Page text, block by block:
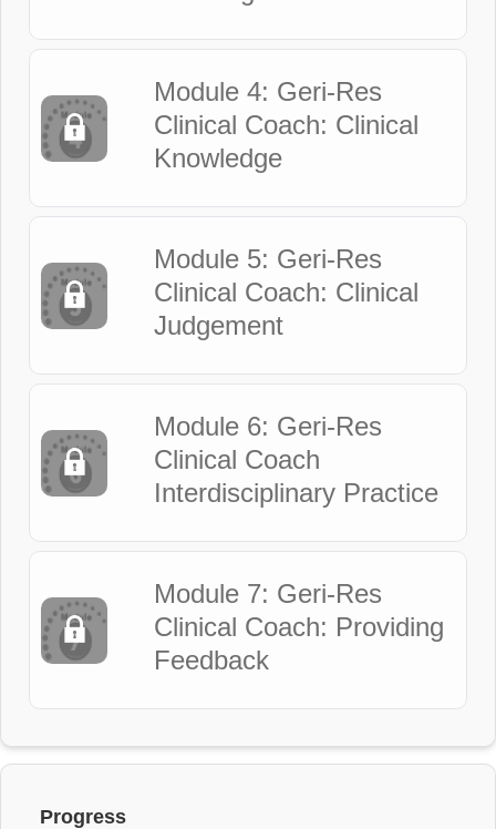
Module 4: Geri-Res
Clinical Coach: Clinical
Knowledge
Module 5: Geri-Res
Clinical Coach: Clinical
Judgement
Module 6: Geri-Res
Clinical Coach
Interdisciplinary Practice
Module 7: Geri-Res
Clinical Coach: Providing
Feedback
Progress